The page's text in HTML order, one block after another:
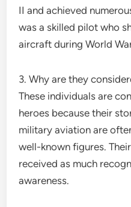
II and achieved
was a skilled pilot who
aircraft during World
3. Why are they
These individuals are
heroes because their
military aviation are
well-known figures.
received as much
awareness.